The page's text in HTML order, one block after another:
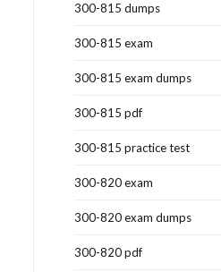
300-815 dumps
300-815 exam
300-815 exam dumps
300-815 pdf
300-815 practice test
300-820 exam
300-820 exam dumps
300-820 pdf